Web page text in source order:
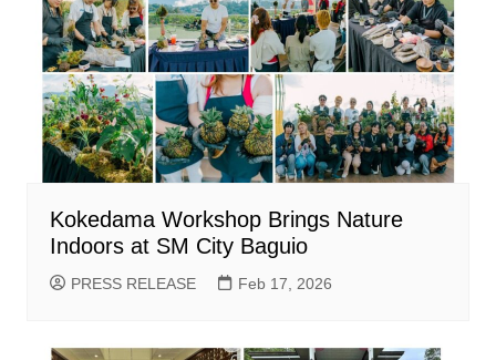
Kokedama Workshop Brings Nature
Indoors at SM City Baguio
PRESS RELEASE Feb 17, 2026